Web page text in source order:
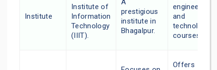
Institute
Institute of
Information
Technology
(IIIT).
A
prestigious
institute in
Bhagalpur.
engineering
and
technology
courses.
Offers